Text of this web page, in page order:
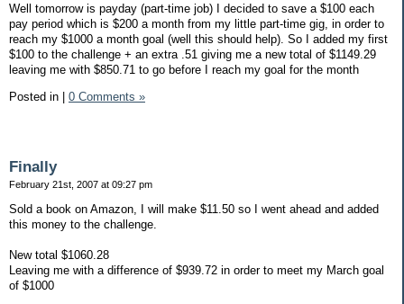
Well tomorrow is payday (part-time job) I decided to save a $100 each
pay period which is $200 a month from my little part-time gig, in order to
reach my $1000 a month goal (well this should help). So I added my first
$100 to the challenge + an extra .51 giving me a new total of $1149.29
leaving me with $850.71 to go before I reach my goal for the month
Posted in | 0 Comments »
Finally
February 21st, 2007 at 09:27 pm
Sold a book on Amazon, I will make $11.50 so I went ahead and added
this money to the challenge.
New total $1060.28
Leaving me with a difference of $939.72 in order to meet my March goal
of $1000